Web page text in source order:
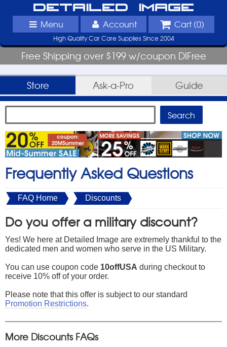
Detailed Image
Menu Account Cart (0)
High Quality Car Care Supplies Since 2004
Free Shipping over $199 w/coupon DIFree
Store Ask-a-Pro Guide
Frequently Asked Questions
FAQ Home Discounts
Do you offer a military discount?
Yes! We here at Detailed Image are extremely thankful to the
dedicated men and women who serve in the US Military.
You can use coupon code 10offUSA during checkout to
receive 10% off of your order.
Please note that this offer is subject to our standard
Promotion Restrictions.
More Discounts FAQs